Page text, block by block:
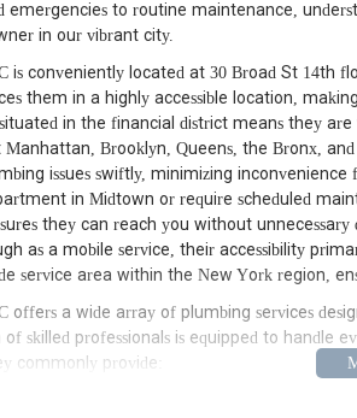
emergencies to routine maintenance,
in our vibrant city.
is conveniently located at 30 Broad St 14th
them in a highly accessible location,
in the financial district means they
Brooklyn, Queens, the Bronx,
issues swiftly, minimizing
in Midtown or require scheduled
they can reach you without
as a mobile service, their accessibility
service area within the New York region,
offers a wide array of plumbing services
skilled professionals is equipped to handle
commonly provide: